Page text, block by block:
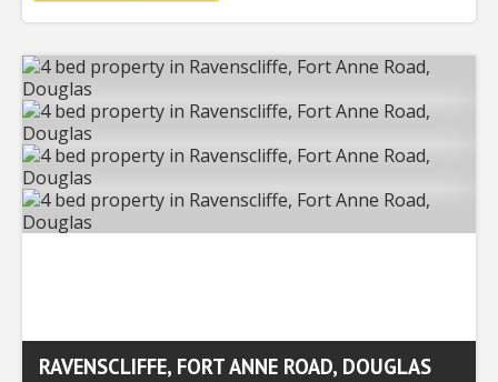
RAVENSCLIFFE, FORT ANNE ROAD, DOUGLAS